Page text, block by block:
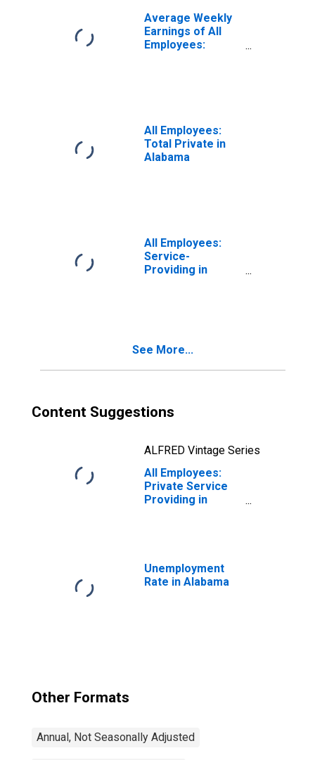
Average Weekly
Earnings of All
Employees:
All Employees:
Total Private in
Alabama
All Employees:
Service-
Providing in
See More...
Content Suggestions
ALFRED Vintage Series
All Employees:
Private Service
Providing in
Unemployment
Rate in Alabama
Other Formats
Annual, Not Seasonally Adjusted